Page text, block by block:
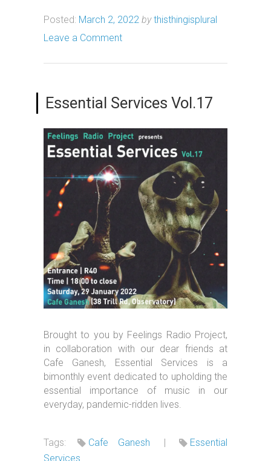
Posted: March 2, 2022 by thisthingisplural
Leave a Comment
Essential Services Vol.17
Brought to you by Feelings Radio Project,
in collaboration with our dear friends at
Cafe Ganesh, Essential Services is a
bimonthly event dedicated to upholding the
essential importance of music in our
everyday, pandemic-ridden lives.
Tags: Cafe Ganesh |
Essential
Services